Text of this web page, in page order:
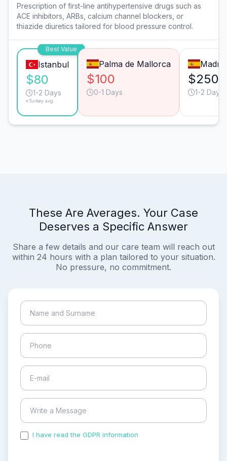
Prescription of first-line antihypertensive drugs such as
ACE inhibitors, ARBs, calcium channel blockers, or
thiazide diuretics tailored for blood pressure control.
Best Value
Istanbul
$80
1-2 Days
*Turkey avg.
Palma de Mallorca
$100
0-1 Days
Madrid
$250
1-2 Days
These Are Averages. Your Case
Deserves a Specific Answer
Share a few details and our care team will reach out
within 24 hours with a plan tailored to your situation.
No pressure, no commitment.
I have read the GDPR information